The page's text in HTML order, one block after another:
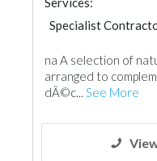
Specialist
na A selection of
arranged to
dÃ©c... See More